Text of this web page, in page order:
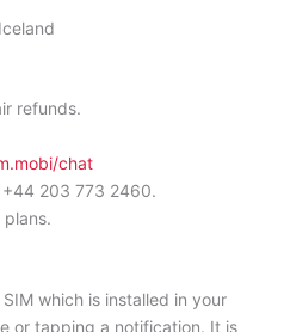
refunds.
chat
203 773 2460.
which is installed in your
or tapping a notification. It is